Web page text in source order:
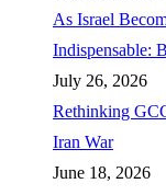
As Israel
Indispensable:
July 26, 2026
Rethinking
Iran War
June 18, 2026